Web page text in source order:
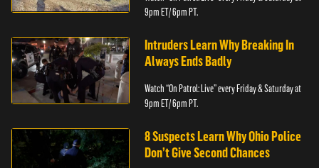
9pm ET/ 6pm PT.
Intruders Learn Why Breaking In
Always Ends Badly
Watch “On Patrol: Live” every Friday & Saturday at
9pm ET/ 6pm PT.
8 Suspects Learn Why Ohio Police
Don’t Give Second Chances